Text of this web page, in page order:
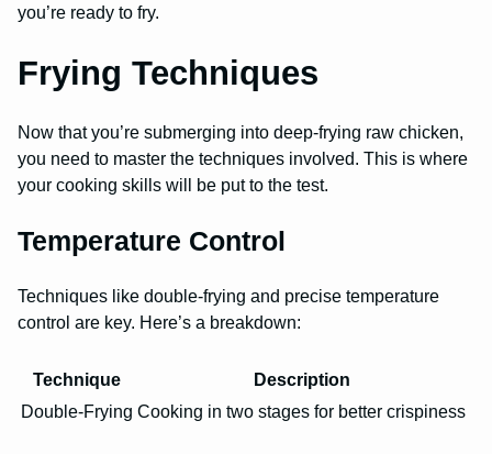
you’re ready to fry.
Frying Techniques
Now that you’re submerging into deep-frying raw chicken,
you need to master the techniques involved. This is where
your cooking skills will be put to the test.
Temperature Control
Techniques like double-frying and precise temperature
control are key. Here’s a breakdown:
Technique
Description
Double-Frying Cooking in two stages for better crispiness